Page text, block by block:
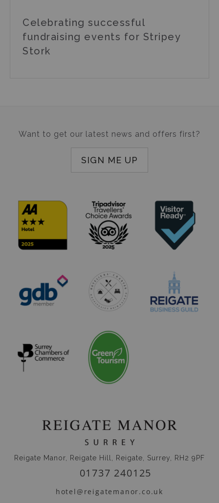
Celebrating successful
fundraising events for Stripey
Stork
Want to get our latest news and offers first?
SIGN ME UP
Reigate Manor, Reigate Hill, Reigate, Surrey, RH2 9PF
01737 240125
hotel@reigatemanor.co.uk